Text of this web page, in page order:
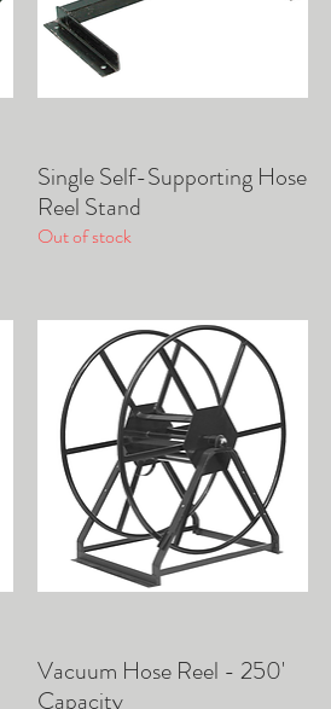
Quick View
Single Self-Supporting Hose
Reel Stand
Out of stock
Quick View
Vacuum Hose Reel - 250'
Capacity